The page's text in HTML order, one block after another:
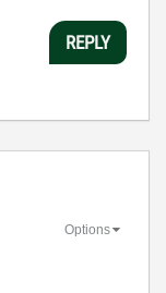
REPLY
Options